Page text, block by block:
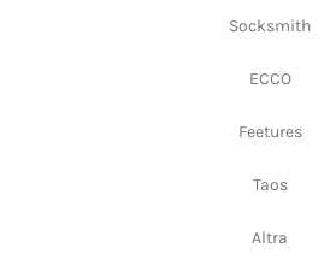
Socksmith
ECCO
Feetures
Taos
Altra